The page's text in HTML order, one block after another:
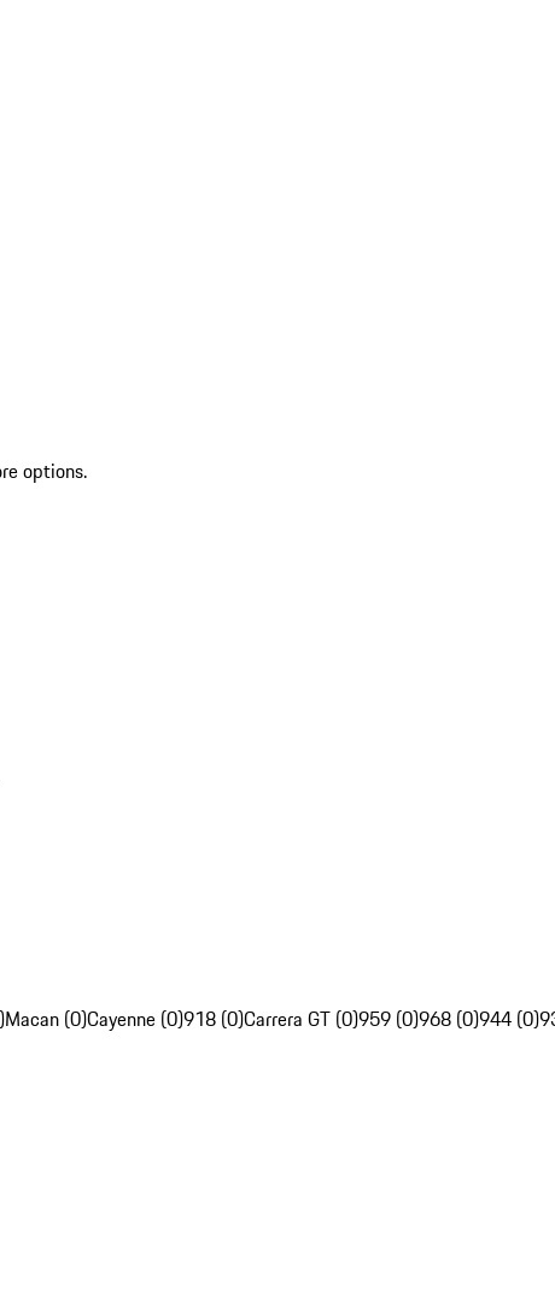
options.
Macan (0)Cayenne (0)918 (0)Carrera GT (0)959 (0)968 (0)944 (0)